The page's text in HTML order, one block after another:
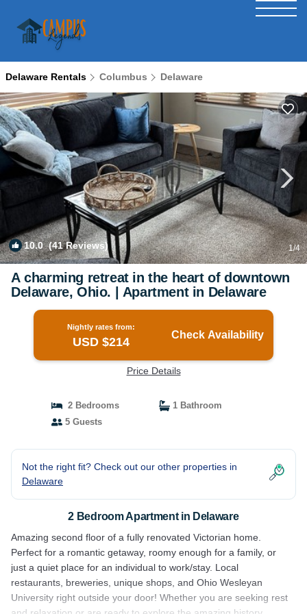
Delaware Rentals Columbus Delaware
10.0(41 Reviews) 1/4
A charming retreat in the heart of downtown
Delaware, Ohio. | Apartment in Delaware
Nightly rates from:
USD $214
Check Availability
Price Details
2 Bedrooms
1 Bathroom
5 Guests
Not the right fit? Check out our other properties in
Delaware
2 Bedroom Apartment in Delaware
Amazing second floor of a fully renovated Victorian home.
Perfect for a romantic getaway, roomy enough for a family, or
just a quiet place for an individual to work/stay. Local
restaurants, breweries, unique shops, and Ohio Wesleyan
University right outside your door! Whether you are seeking rest